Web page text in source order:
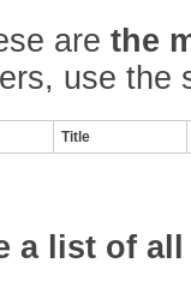
are the
use the
Title
a list of